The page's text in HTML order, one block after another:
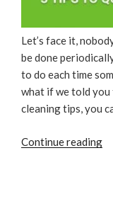
Let’s face it,
be done
to do each time
what if we told you
cleaning tips, you
Continue reading“3